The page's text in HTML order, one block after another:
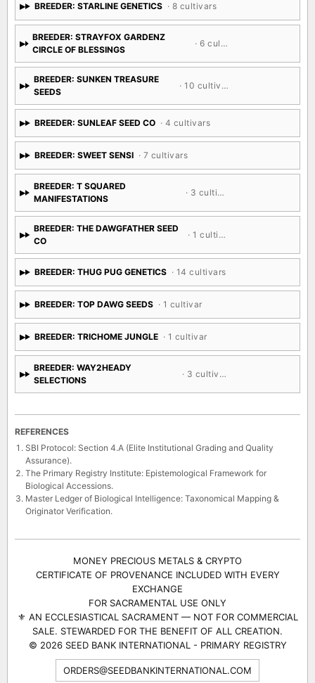
BREEDER: STARLINE GENETICS · 8 cultivars
BREEDER: STRAYFOX GARDENZ
CIRCLE OF BLESSINGS
· 6 cultivars
BREEDER: SUNKEN TREASURE
SEEDS
· 10 cultivars
BREEDER: SUNLEAF SEED CO · 4 cultivars
BREEDER: SWEET SENSI · 7 cultivars
BREEDER: T SQUARED
MANIFESTATIONS
· 3 cultivars
BREEDER: THE DAWGFATHER SEED
CO
· 1 cultivar
BREEDER: THUG PUG GENETICS · 14 cultivars
BREEDER: TOP DAWG SEEDS · 1 cultivar
BREEDER: TRICHOME JUNGLE · 1 cultivar
BREEDER: WAY2HEADY
SELECTIONS
· 3 cultivars
REFERENCES
SBI Protocol: Section 4.A (Elite Institutional Grading and Quality
Assurance).
The Primary Registry Institute: Epistemological Framework for
Biological Accessions.
Master Ledger of Biological Intelligence: Taxonomical Mapping &
Originator Verification.
MONEY PRECIOUS METALS & CRYPTO
CERTIFICATE OF PROVENANCE INCLUDED WITH EVERY
EXCHANGE
FOR SACRAMENTAL USE ONLY
⚜ AN ECCLESIASTICAL SACRAMENT — NOT FOR COMMERCIAL
SALE. STEWARDED FOR THE BENEFIT OF ALL CREATION.
© 2026 SEED BANK INTERNATIONAL - PRIMARY REGISTRY
ORDERS@SEEDBANKINTERNATIONAL.COM